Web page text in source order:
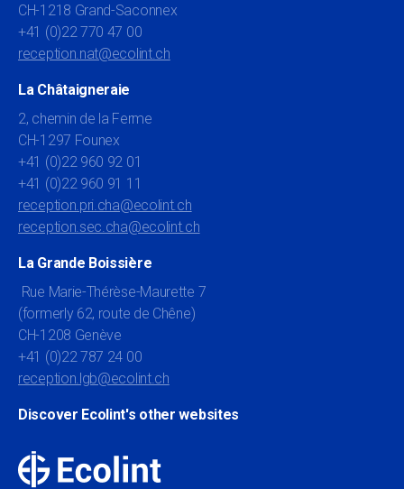
CH-1218 Grand-Saconnex
+41 (0)22 770 47 00
reception.nat@ecolint.ch
La Châtaigneraie
2, chemin de la Ferme
CH-1297 Founex
+41 (0)22 960 92 01
+41 (0)22 960 91 11
reception.pri.cha@ecolint.ch
reception.sec.cha@ecolint.ch
La Grande Boissière
Rue Marie-Thérèse-Maurette 7
(formerly 62, route de Chêne)
CH-1208 Genève
+41 (0)22 787 24 00
reception.lgb@ecolint.ch
Discover Ecolint's other websites